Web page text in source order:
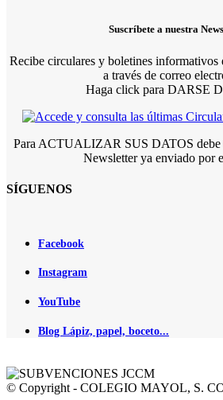
Suscríbete a nuestra
Recibe circulares y boletines
a través de correo
Haga click para DARSE
Para ACTUALIZAR SUS DATOS debe
Newsletter ya enviado por
SÍGUENOS
Facebook
Instagram
YouTube
Blog Lápiz, papel, boceto...
© Copyright - COLEGIO MAYOL, S.